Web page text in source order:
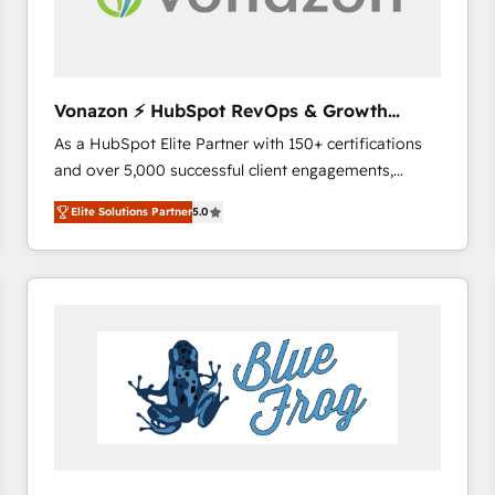
across offices and consulting teams in the UK, USA,
international offices and 175+ employees.
Vonazon ⚡ HubSpot RevOps & Growth
Strategy Experts
As a HubSpot Elite Partner with 150+ certifications
and over 5,000 successful client engagements,
Vonazon turns marketing complexity into
measurable, scalable growth. From onboarding to
enterprise-grade campaigns, our in-house team
builds scalable strategies that drive long-term
Complex platform migrations and data cleanups •
Custom APIs and third-party integrations 📈 End-to-
End Revenue Acceleration • Lifecycle marketing and
pipeline growth programs • Sales enablement tools
Elite Solutions Partner5.0